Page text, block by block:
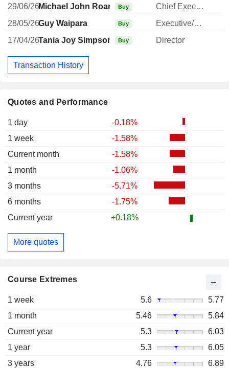
Quotes and Performance
1 day
-0.18%
1 week
-1.58%
Current month
-1.58%
1 month
-1.06%
3 months
-5.71%
6 months
-1.75%
Current year
+0.18%
More quotes
Course Extremes
1 week 5.6
5.77
1 month
5.46
5.84
Current year
5.3
6.03
1 year
5.3
6.05
3 years
4.76
6.89
29/06/26Michael John Roan Buy
Chief Executive Officer
28/05/26Guy Waipara Buy
Executive/Senior Manager
17/04/26Tania Joy Simpson Buy Director
Transaction History